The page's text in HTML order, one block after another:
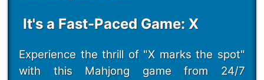
It's a Fast-Paced Game: X
Experience the thrill of "X marks the spot"
with this Mahjong game from 24/7